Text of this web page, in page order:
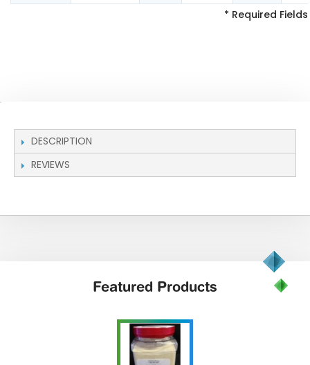
* Required Fields
DESCRIPTION
REVIEWS
Featured Products